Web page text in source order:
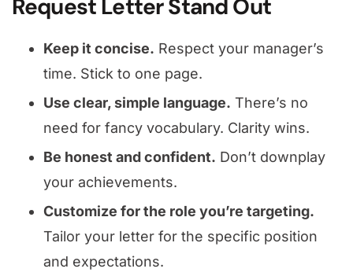
Request Letter Stand Out
Keep it concise. Respect your manager’s
time. Stick to one page.
Use clear, simple language. There’s no
need for fancy vocabulary. Clarity wins.
Be honest and confident. Don’t downplay
your achievements.
Customize for the role you’re targeting.
Tailor your letter for the specific position
and expectations.